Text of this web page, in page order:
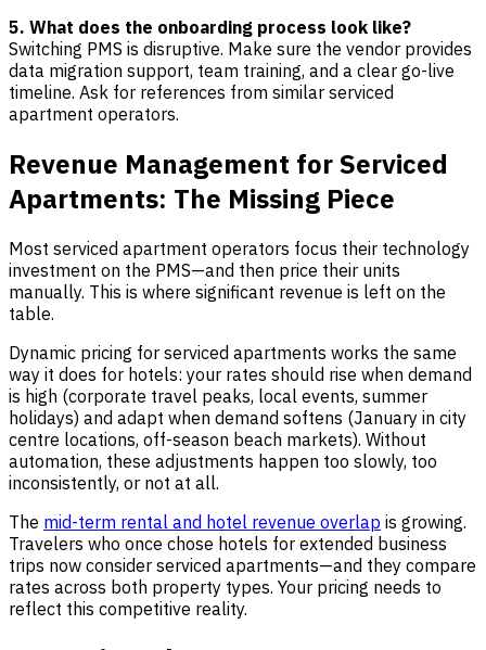
5. What does the onboarding process look like?
Switching PMS is disruptive. Make sure the vendor provides
data migration support, team training, and a clear go-live
timeline. Ask for references from similar serviced
apartment operators.
Revenue Management for Serviced
Apartments: The Missing Piece
Most serviced apartment operators focus their technology
investment on the PMS—and then price their units
manually. This is where significant revenue is left on the
table.
Dynamic pricing for serviced apartments works the same
way it does for hotels: your rates should rise when demand
is high (corporate travel peaks, local events, summer
holidays) and adapt when demand softens (January in city
centre locations, off-season beach markets). Without
automation, these adjustments happen too slowly, too
inconsistently, or not at all.
The mid-term rental and hotel revenue overlap is growing.
Travelers who once chose hotels for extended business
trips now consider serviced apartments—and they compare
rates across both property types. Your pricing needs to
reflect this competitive reality.